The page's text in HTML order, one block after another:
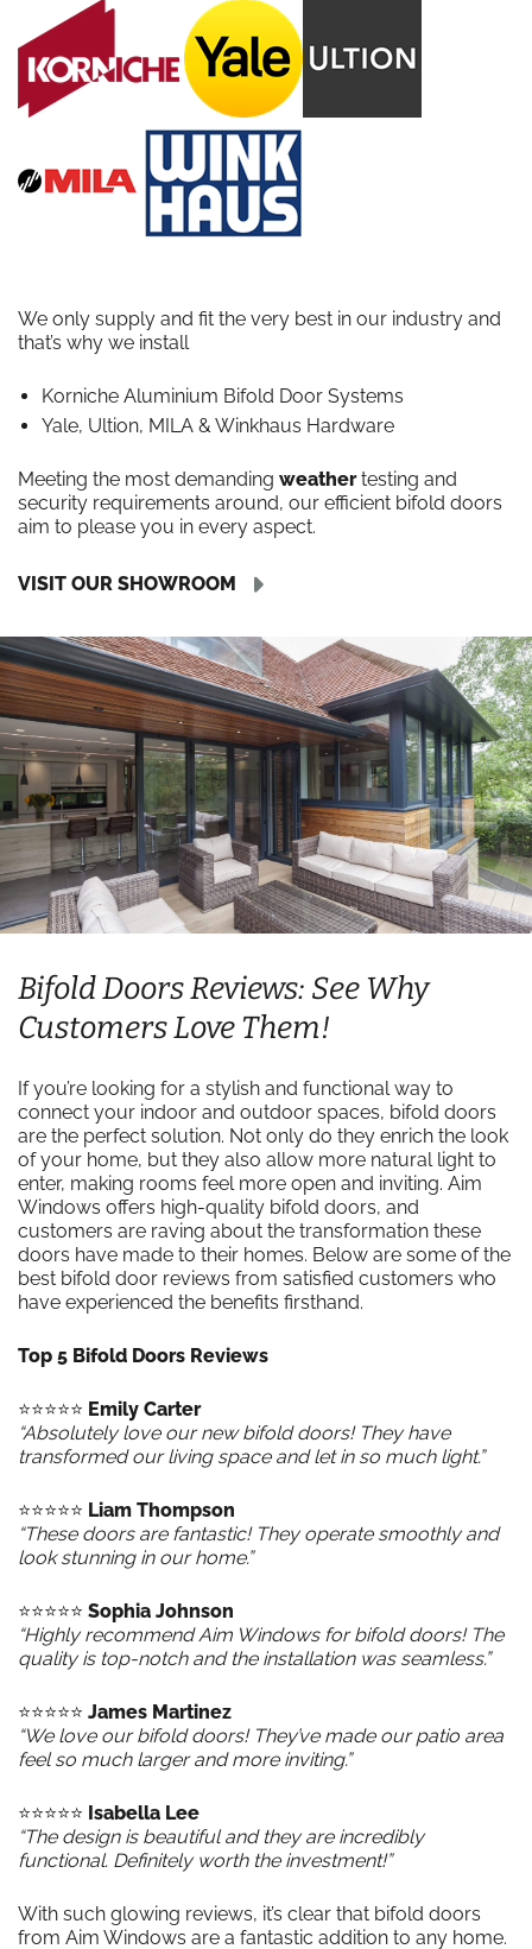
We only supply and fit the very best in our industry and
that’s why we install
Korniche Aluminium Bifold Door Systems
Yale, Ultion, MILA & Winkhaus Hardware
Meeting the most demanding weathertesting and
security requirements around, our efficient bifold doors
aim to please you in every aspect.
VISIT OUR SHOWROOM
Bifold Doors Reviews: See Why
Customers Love Them!
If you’re looking for a stylish and functional way to
connect your indoor and outdoor spaces, bifold doors
are the perfect solution. Not only do they enrich the look
of your home, but they also allow more natural light to
enter, making rooms feel more open and inviting. Aim
Windows offers high-quality bifold doors, and
customers are raving about the transformation these
doors have made to their homes. Below are some of the
best bifold door reviews from satisfied customers who
have experienced the benefits firsthand.
Top 5 Bifold Doors Reviews
⭐️⭐️⭐️⭐️⭐️ Emily Carter
“Absolutely love our new bifold doors! They have
transformed our living space and let in so much light.”
⭐️⭐️⭐️⭐️⭐️ Liam Thompson
“These doors are fantastic! They operate smoothly and
look stunning in our home.”
⭐️⭐️⭐️⭐️⭐️ Sophia Johnson
“Highly recommend Aim Windows for bifold doors! The
quality is top-notch and the installation was seamless.”
⭐️⭐️⭐️⭐️⭐️ James Martinez
“We love our bifold doors! They’ve made our patio area
feel so much larger and more inviting.”
⭐️⭐️⭐️⭐️⭐️ Isabella Lee
“The design is beautiful and they are incredibly
functional. Definitely worth the investment!”
With such glowing reviews, it’s clear that bifold doors
from Aim Windows are a fantastic addition to any home.